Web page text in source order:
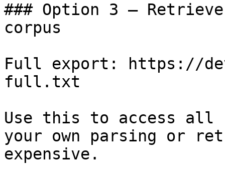
### Option 3 —
corpus
Full export: https://
full.txt
Use this to access all
your own parsing or
expensive.